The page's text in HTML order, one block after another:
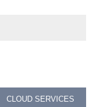
CLOUD SERVICES